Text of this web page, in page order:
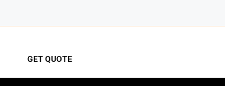
GET QUOTE